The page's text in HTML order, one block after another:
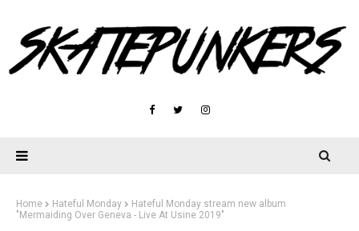
Home Hateful Monday
Hateful Monday stream new album
"Mermaiding Over Geneva - Live At Usine 2019"